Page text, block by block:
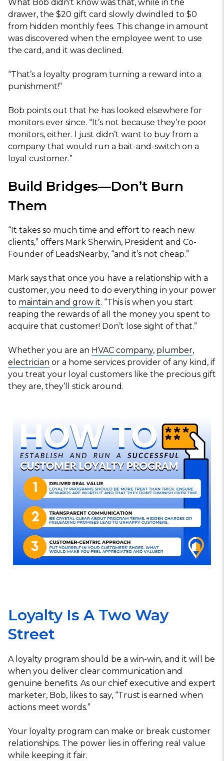
What Bob didn’t know was that, while in the
drawer, the $20 gift card slowly dwindled to $0
from hidden monthly fees. This change in amount
was discovered when the employee went to use
the card, and it was declined.
“That’s a loyalty program turning a reward into a
punishment!”
Bob points out that he has looked elsewhere for
monitors ever since. “It’s not because they’re poor
monitors, either. I just didn’t want to buy from a
company that would run a bait-and-switch on a
loyal customer.”
Build Bridges—Don’t Burn
Them
“It takes so much time and effort to reach new
clients,” offers Mark Sherwin, President and Co-
Founder of LeadsNearby, “and it’s not cheap.”
Mark says that once you have a relationship with a
customer, you need to do everything in your power
to maintain and grow it. “This is when you start
reaping the rewards of all the money you spent to
acquire that customer! Don’t lose sight of that.”
Whether you are an HVAC company, plumber,
electrician or a home services provider of any kind, if
you treat your loyal customers like the precious gift
they are, they’ll stick around.
Loyalty Is A Two Way
Street
A loyalty program should be a win-win, and it will be
when you deliver clear communication and
genuine benefits. As our chief executive and expert
marketer, Bob, likes to say, “Trust is earned when
actions meet words.”
Your loyalty program can make or break customer
relationships. The power lies in offering real value
while keeping it fair.